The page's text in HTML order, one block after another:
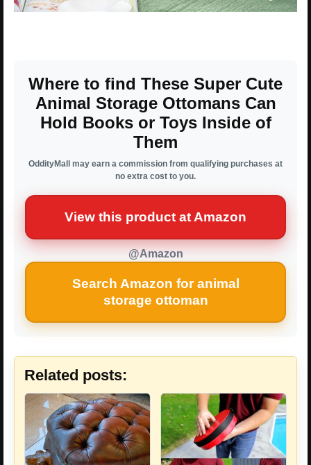
Where to find These Super Cute
Animal Storage Ottomans Can
Hold Books or Toys Inside of
Them
OddityMall may earn a commission from qualifying purchases at
no extra cost to you.
View this product at Amazon
@Amazon
Search Amazon for animal
storage ottoman
Related posts: